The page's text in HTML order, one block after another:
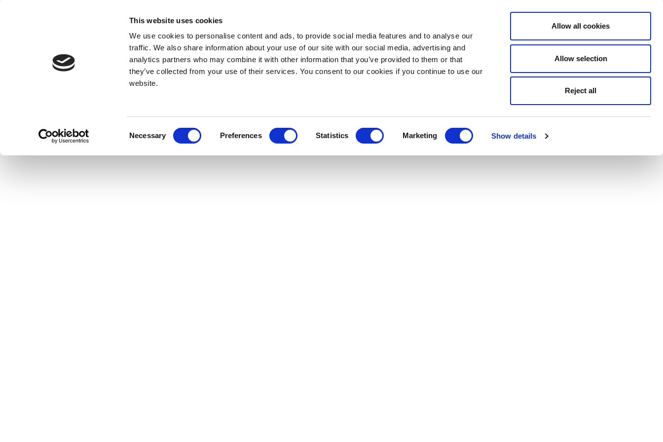
This website uses cookies
We use cookies to personalise content and ads, to provide social media features and to analyse our
traffic. We also share information about your use of our site with our social media, advertising and
analytics partners who may combine it with other information that you’ve provided to them or that
they’ve collected from your use of their services. You consent to our cookies if you continue to use our
website.
Necessary Preferences Statistics Marketing Show details
Allow all cookies
Allow selection
Reject all